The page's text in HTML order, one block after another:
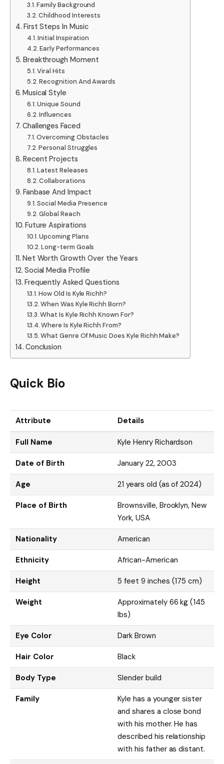
Family Background
Childhood Interests
First Steps In Music
Initial Inspiration
Early Performances
Breakthrough Moment
Viral Hits
Recognition And Awards
Musical Style
Unique Sound
Influences
Challenges Faced
Overcoming Obstacles
Personal Struggles
Recent Projects
Latest Releases
Collaborations
Fanbase And Impact
Social Media Presence
Global Reach
Future Aspirations
Upcoming Plans
Long-term Goals
Net Worth Growth Over the Years
Social Media Profile
Frequently Asked Questions
How Old Is Kyle Richh?
When Was Kyle Richh Born?
What Is Kyle Richh Known For?
Where Is Kyle Richh From?
What Genre Of Music Does Kyle Richh Make?
Conclusion
Quick Bio
Attribute Details
Full Name Kyle Henry Richardson
Date of Birth January 22, 2003
Age 21 years old (as of 2024)
Place of Birth
Brownsville, Brooklyn, New
York, USA
Nationality American
Ethnicity African-American
Height 5 feet 9 inches (175 cm)
Weight
Approximately 66 kg (145
lbs)
Eye Color Dark Brown
Hair Color Black
Body Type Slender build
Family
Kyle has a younger sister
and shares a close bond
with his mother. He has
described his relationship
with his father as distant.